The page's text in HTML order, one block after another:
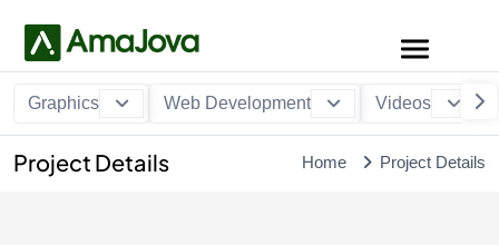
Graphics Web Development Videos
Project Details Home Project Details